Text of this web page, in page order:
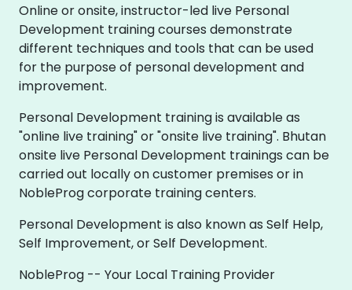
Online or onsite, instructor-led live Personal
Development training courses demonstrate
different techniques and tools that can be used
for the purpose of personal development and
improvement.
Personal Development training is available as
"online live training" or "onsite live training". Bhutan
onsite live Personal Development trainings can be
carried out locally on customer premises or in
NobleProg corporate training centers.
Personal Development is also known as Self Help,
Self Improvement, or Self Development.
NobleProg -- Your Local Training Provider